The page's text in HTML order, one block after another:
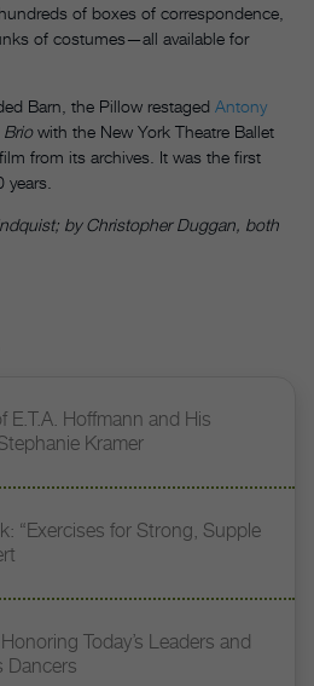
of boxes of correspondence,
of costumes—all available for
Barn, the Pillow restaged Antony
Briowith the New York Theatre Ballet
from its archives. It was the first
by Christopher Duggan, both
E.T.A. Hoffmann and His
Kramer
“Exercises for Strong, Supple
Today’s Leaders and
Dancers